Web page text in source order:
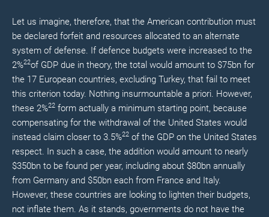
Let us imagine, therefore, that the American contribution must
be declared forfeit and resources allocated to an alternate
system of defense. If defence budgets were increased to the
2%22of GDP due in theory, the total would amount to $75bn for
the 17 European countries, excluding Turkey, that fail to meet
this criterion today. Nothing insurmountable a priori. However,
these 2%22 form actually a minimum starting point, because
compensating for the withdrawal of the United States would
instead claim closer to 3.5%22 of the GDP on the United States
respect. In such a case, the addition would amount to nearly
$350bn to be found per year, including about $80bn annually
from Germany and $50bn each from France and Italy.
However, these countries are looking to lighten their budgets,
not inflate them. As it stands, governments do not have the